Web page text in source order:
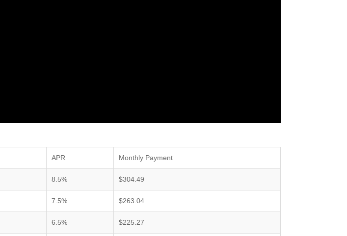
APR Monthly Payment
8.5% $304.49
7.5% $263.04
6.5% $225.27